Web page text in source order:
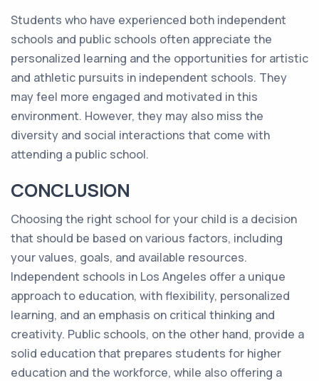
Students who have experienced both independent
schools and public schools often appreciate the
personalized learning and the opportunities for artistic
and athletic pursuits in independent schools. They
may feel more engaged and motivated in this
environment. However, they may also miss the
diversity and social interactions that come with
attending a public school.
CONCLUSION
Choosing the right school for your child is a decision
that should be based on various factors, including
your values, goals, and available resources.
Independent schools in Los Angeles offer a unique
approach to education, with flexibility, personalized
learning, and an emphasis on critical thinking and
creativity. Public schools, on the other hand, provide a
solid education that prepares students for higher
education and the workforce, while also offering a